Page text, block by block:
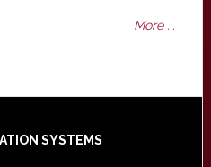
More ...
SYSTEMS